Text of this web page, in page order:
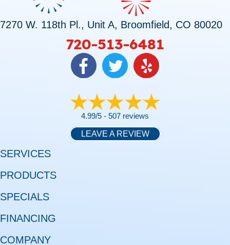
7270 W. 118th Pl., Unit A, Broomfield, CO 80020
720-513-6481
4.99/5 - 507 reviews
LEAVE A REVIEW
SERVICES
PRODUCTS
SPECIALS
FINANCING
COMPANY